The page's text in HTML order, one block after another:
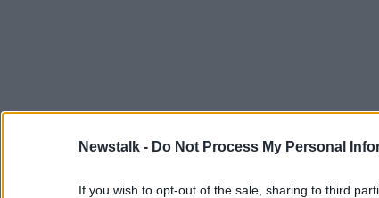
Newstalk - Do Not Process My Personal
If you wish to opt-out of the sale, sharing to third